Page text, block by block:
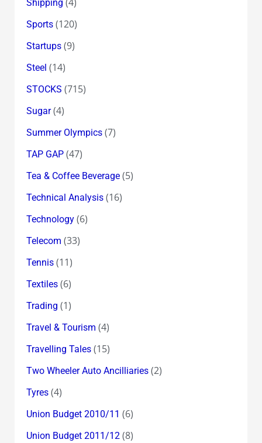
Shipping
Sports(120)
Startups(9)
Steel (14)
STOCKS (715)
Sugar(4)
Summer Olympics(7)
TAP GAP(47)
Tea & Coffee Beverage(5)
Technical Analysis(16)
Technology(6)
Telecom (33)
Tennis(11)
Textiles(6)
Trading (1)
Travel & Tourism (4)
Travelling Tales(15)
Two Wheeler Auto Ancilliaries(2)
Tyres(4)
Union Budget 2010/11 (6)
Union Budget 2011/12(8)